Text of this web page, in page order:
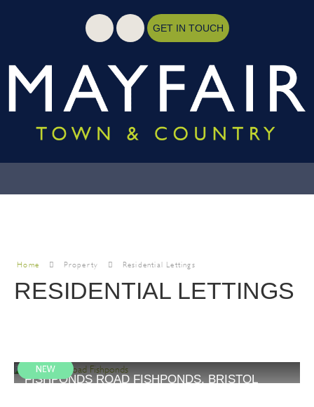
GET IN TOUCH
Home Property Residential Lettings
RESIDENTIAL LETTINGS
FISHPONDS ROAD FISHPONDS, BRISTOL